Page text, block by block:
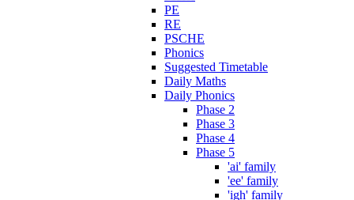
PE
RE
PSCHE
Phonics
Suggested Timetable
Daily Maths
Daily Phonics
Phase 2
Phase 3
Phase 4
Phase 5
'ai' family
'ee' family
'igh' family